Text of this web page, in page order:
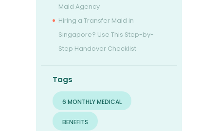
Maid Agency
Hiring a Transfer Maid in
Singapore? Use This Step-by-
Step Handover Checklist
Tags
6 MONTHLY MEDICAL
BENEFITS